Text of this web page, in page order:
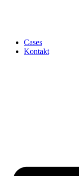
Cases
Kontakt